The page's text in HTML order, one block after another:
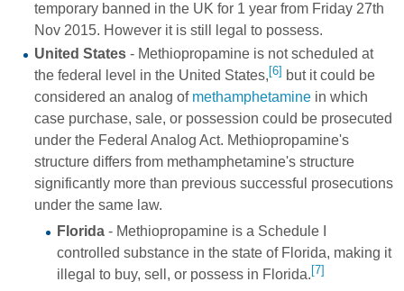
temporary banned in the UK for 1 year from Friday 27th
Nov 2015. However it is still legal to possess.
United States- Methiopropamine is not scheduled at
the federal level in the United States, [6] but it could be
considered an analog of methamphetaminein which
case purchase, sale, or possession could be prosecuted
under the Federal Analog Act. Methiopropamine's
structure differs from methamphetamine's structure
significantly more than previous successful prosecutions
under the same law.
Florida - Methiopropamine is a Schedule I
controlled substance in the state of Florida, making it
illegal to buy, sell, or possess in Florida. [7]